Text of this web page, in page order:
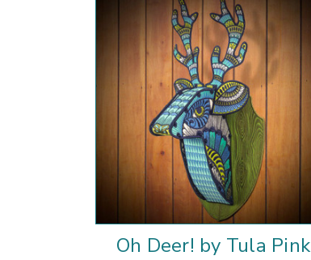
Oh Deer! by Tula Pink